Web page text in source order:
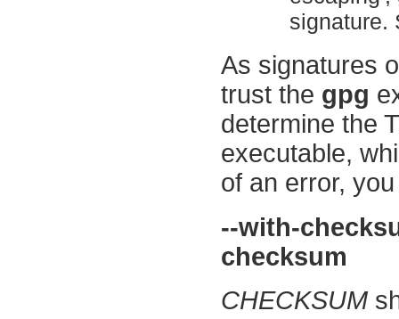
signature.
As signatures
trust the gpg
determine the
executable,
of an error,
--with-
checksum
CHECKSUM